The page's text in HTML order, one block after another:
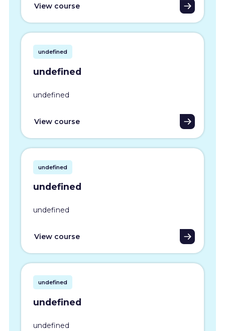
View course
undefined
undefined
undefined
View course
undefined
undefined
undefined
View course
undefined
undefined
undefined